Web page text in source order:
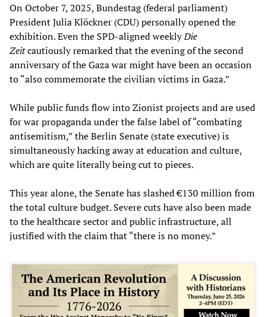
On October 7, 2025, Bundestag (federal parliament)
President Julia Klöckner (CDU) personally opened the
exhibition. Even the SPD-aligned weeklyDie
Zeitcautiously remarked that the evening of the second
anniversary of the Gaza war might have been an occasion
to “also commemorate the civilian victims in Gaza.”
While public funds flow into Zionist projects and are used
for war propaganda under the false label of “combating
antisemitism,” the Berlin Senate (state executive) is
simultaneously hacking away at education and culture,
which are quite literally being cut to pieces.
This year alone, the Senate has slashed €130 million from
the total culture budget. Severe cuts have also been made
to the healthcare sector and public infrastructure, all
justified with the claim that “there is no money.”